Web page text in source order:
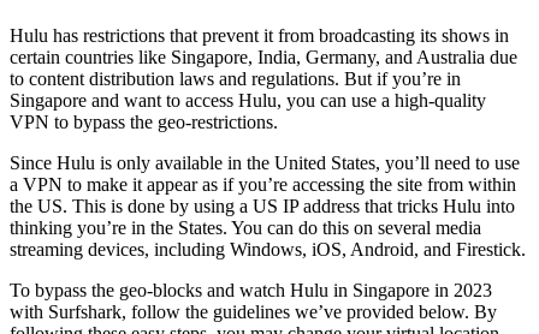
Hulu has restrictions that prevent it from broadcasting its shows in
certain countries like Singapore, India, Germany, and Australia due
to content distribution laws and regulations. But if you’re in
Singapore and want to access Hulu, you can use a high-quality
VPN to bypass the geo-restrictions.
Since Hulu is only available in the United States, you’ll need to use
a VPN to make it appear as if you’re accessing the site from within
the US. This is done by using a US IP address that tricks Hulu into
thinking you’re in the States. You can do this on several media
streaming devices, including Windows, iOS, Android, and Firestick.
To bypass the geo-blocks and watch Hulu in Singapore in 2023
with Surfshark, follow the guidelines we’ve provided below. By